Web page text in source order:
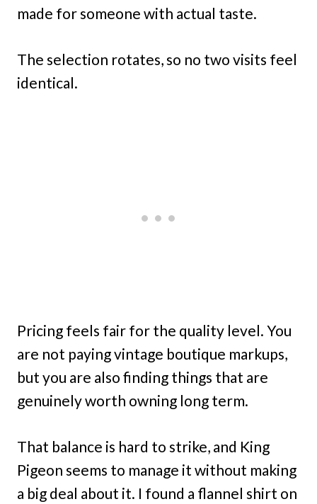
made for someone with actual taste.
The selection rotates, so no two visits feel
identical.
Pricing feels fair for the quality level. You
are not paying vintage boutique markups,
but you are also finding things that are
genuinely worth owning long term.
That balance is hard to strike, and King
Pigeon seems to manage it without making
a big deal about it. I found a flannel shirt on